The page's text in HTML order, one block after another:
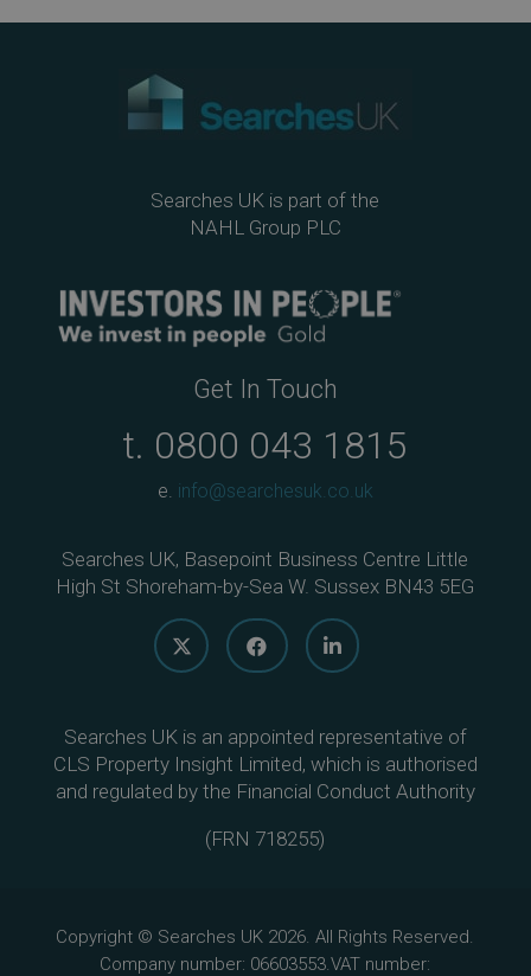
Searches UK is part of the
NAHL Group PLC
Get In Touch
t. 0800 043 1815
e. info@searchesuk.co.uk
Searches UK, Basepoint Business Centre Little
High St Shoreham-by-Sea W. Sussex BN43 5EG
Searches UK is an appointed representative of
CLS Property Insight Limited, which is authorised
and regulated by the Financial Conduct Authority
(FRN 718255)
Copyright © Searches UK 2026. All Rights Reserved.
Company number: 06603553.VAT number: